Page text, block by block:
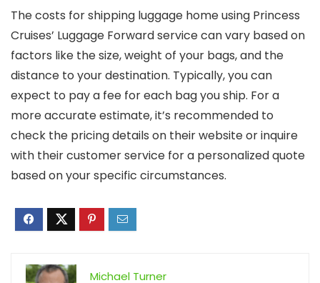
The costs for shipping luggage home using Princess
Cruises’ Luggage Forward service can vary based on
factors like the size, weight of your bags, and the
distance to your destination. Typically, you can
expect to pay a fee for each bag you ship. For a
more accurate estimate, it’s recommended to
check the pricing details on their website or inquire
with their customer service for a personalized quote
based on your specific circumstances.
Michael Turner